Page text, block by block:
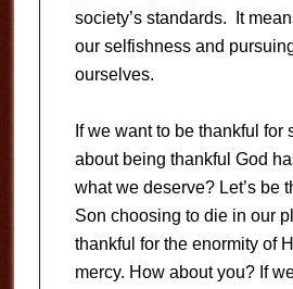
society’s standards. It
our selfishness and
ourselves.
If we want to be thankful for
about being thankful God
what we deserve? Let’s be
Son choosing to die in our
thankful for the enormity of
mercy. How about you? If